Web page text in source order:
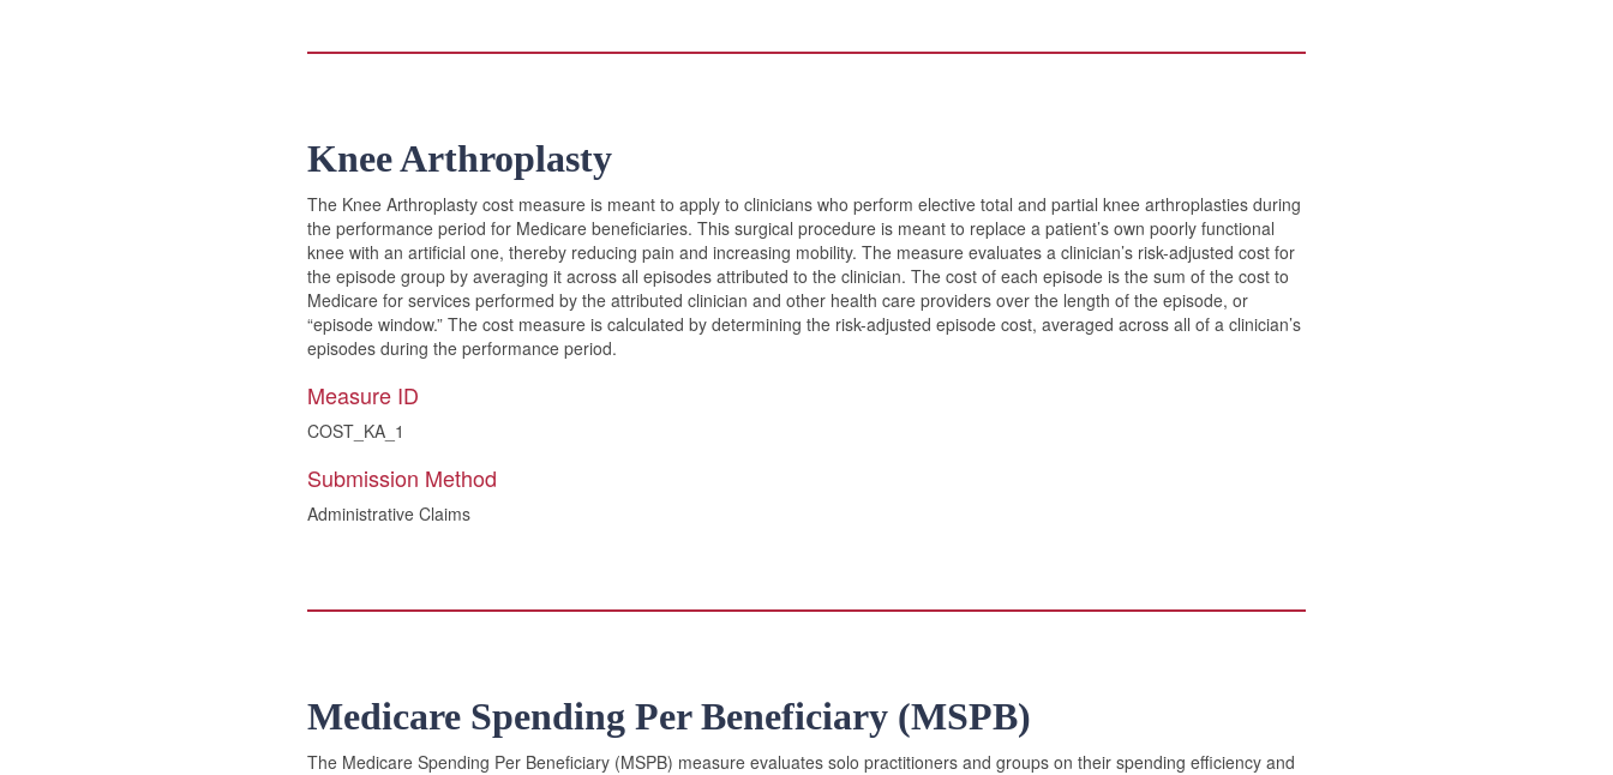
Knee Arthroplasty
The Knee Arthroplasty cost measure is meant to apply to clinicians who perform elective total and partial knee arthroplasties during
the performance period for Medicare beneficiaries. This surgical procedure is meant to replace a patient’s own poorly functional
knee with an artificial one, thereby reducing pain and increasing mobility. The measure evaluates a clinician’s risk-adjusted cost for
the episode group by averaging it across all episodes attributed to the clinician. The cost of each episode is the sum of the cost to
Medicare for services performed by the attributed clinician and other health care providers over the length of the episode, or
“episode window.” The cost measure is calculated by determining the risk-adjusted episode cost, averaged across all of a clinician’s
episodes during the performance period.
Measure ID
COST_KA_1
Submission Method
Administrative Claims
Medicare Spending Per Beneficiary (MSPB)
The Medicare Spending Per Beneficiary (MSPB) measure evaluates solo practitioners and groups on their spending efficiency and